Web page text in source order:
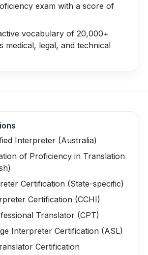
exam with a score of
vocabulary of 20,000+
medical, legal, and technical
Interpreter (Australia)
of Proficiency in Translation
Certification (State-specific)
Certification (CCHI)
Translator (CPT)
Interpreter Certification (ASL)
Certification